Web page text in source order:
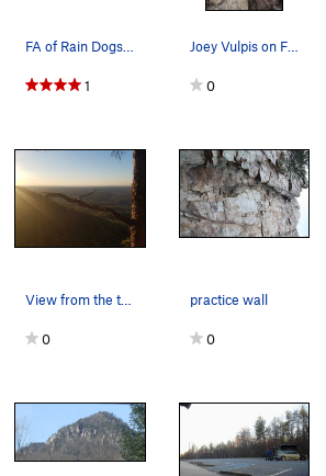
FA of Rain Dogs 5.10 near King's Pinnacle b…
1
Joey Vulpis on Fortress Wall, 2011
0
View from the top.
0
practice wall
0